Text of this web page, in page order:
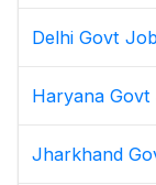
Delhi Govt
Haryana Govt
Jharkhand